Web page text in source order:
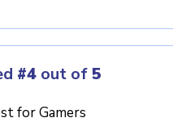
#4 out of5
for Gamers